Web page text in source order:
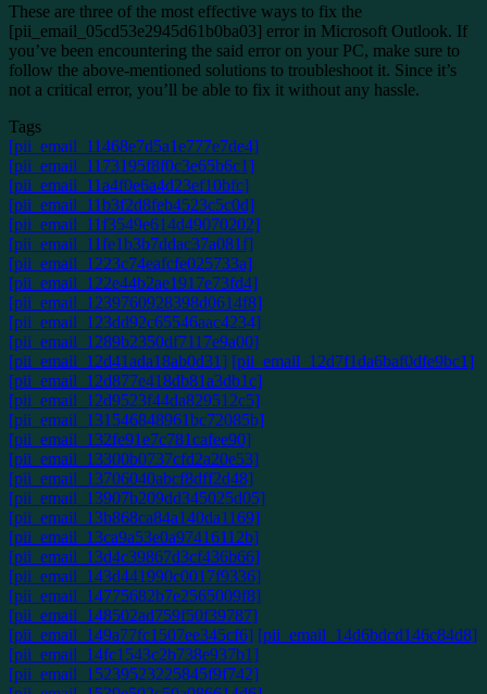
These are three of the most effective ways to fix the
[pii_email_05cd53e2945d61b0ba03] error in Microsoft Outlook. If
you’ve been encountering the said error on your PC, make sure to
follow the above-mentioned solutions to troubleshoot it. Since it’s
not a critical error, you’ll be able to fix it without any hassle.
Tags
[pii_email_11468e7d5a1e777e7de4]
[pii_email_1173195f8f0c3e65b6c1]
[pii_email_11a4f0e6a4d23ef10bfc]
[pii_email_11b3f2d8feb4523c5c0d]
[pii_email_11f3549e614d49070202]
[pii_email_11fe1b3b7ddac37a081f]
[pii_email_1223c74eafcfe025733a]
[pii_email_122e44b2ae1917e73fd4]
[pii_email_1239760928398d0614f8]
[pii_email_123dd92c65546aac4234]
[pii_email_1289b2350df7117e9a00]
[pii_email_12d41ada18ab0d31] [pii_email_12d7f1da6baf0dfe9bc1]
[pii_email_12d877e418db81a3db1c]
[pii_email_12d9523f44da829512c5]
[pii_email_131546848961bc72085b]
[pii_email_132fe91e7c781cafee90]
[pii_email_13300b0737cfd2a20e53]
[pii_email_13706040abcf8dff2d48]
[pii_email_13907b209dd345025d05]
[pii_email_13b868ca84a140da1169]
[pii_email_13ca9a53e0a97416112b]
[pii_email_13d4c39867d3cf436b66]
[pii_email_143d441990c0017f9336]
[pii_email_14775682b7e2565009f8]
[pii_email_148502ad759f50f39787]
[pii_email_149a77fc1507ee345cf6] [pii_email_14d6bdcd146c84d8]
[pii_email_14fc1543c2b738e937b1]
[pii_email_15239523225845f9f742]